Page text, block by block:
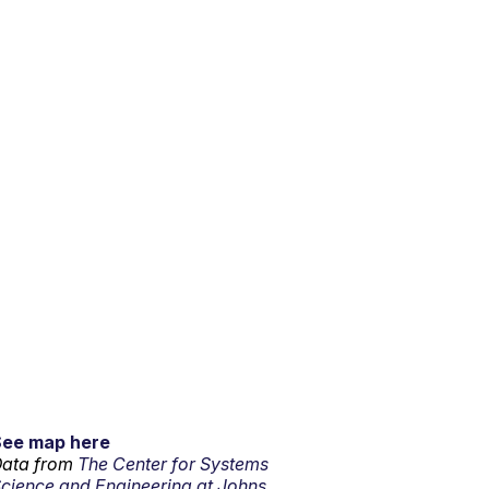
map here
from The Center for Systems